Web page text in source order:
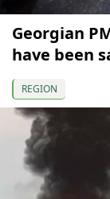
Georgian
have been
REGION